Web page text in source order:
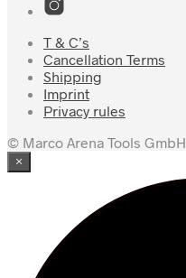
T & C’s
Cancellation Terms
Shipping
Imprint
Privacy rules
© Marco Arena Tools GmbH
×